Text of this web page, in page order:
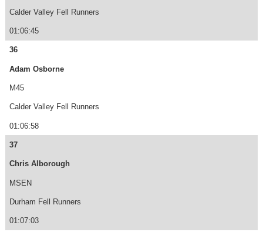
Calder Valley Fell Runners
01:06:45
36
Adam Osborne
M45
Calder Valley Fell Runners
01:06:58
37
Chris Alborough
MSEN
Durham Fell Runners
01:07:03